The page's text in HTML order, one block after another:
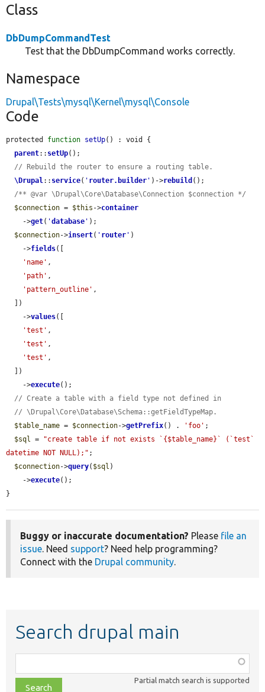
Class
DbDumpCommandTest
Test that the DbDumpCommand works correctly.
Namespace
Drupal\Tests\mysql\Kernel\mysql\Console
Code
protected function setUp() : void {
parent:: setUp();
// Rebuild the router to ensure a routing table.
\Drupal:: service( ' router.builder ' )->rebuild ();
/** @var \Drupal\Core\Database\Connection $connection */
$connection = $this ->container
    ->
get( 'database ' );
$connection->insert( ' router ' )
    ->
fields([
'name' ,
'path' ,
'pattern_outline' ,
    ->
values([
'test' ,
'test' ,
'test' ,
    ->
execute();
// Create a table with a field type not defined in
// \Drupal\Core\Database\Schema::getFieldTypeMap.
$table_name = $connection->getPrefix() . 'foo' ;
$sql =
"create table if not exists `{$table_name}` (`test`
datetime NOT NULL);" ;
$connection->query( $sql )
    ->
execute();
}
Buggy or inaccurate documentation? Please file an
issue. Need support? Need help programming?
Connect with the Drupal community.
Search drupal main
class,
file,
Partial match search is supported